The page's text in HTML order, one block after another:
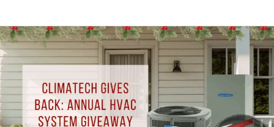
Holiday
Decorating
Ideas:
7
Simple
Ways
to